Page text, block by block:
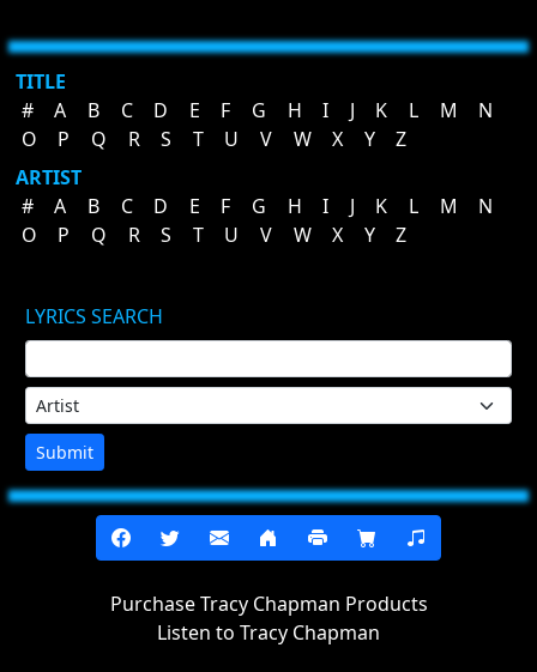
TITLE
#
A B C D E F G H I J K L M
N
O
P Q R S T U V W X Y
Z
ARTIST
#
A B C D E F G H I J K L M
N
O
P Q R S T U V W X Y Z
LYRICS SEARCH
Submit
Purchase Tracy Chapman Products
Listen to Tracy Chapman